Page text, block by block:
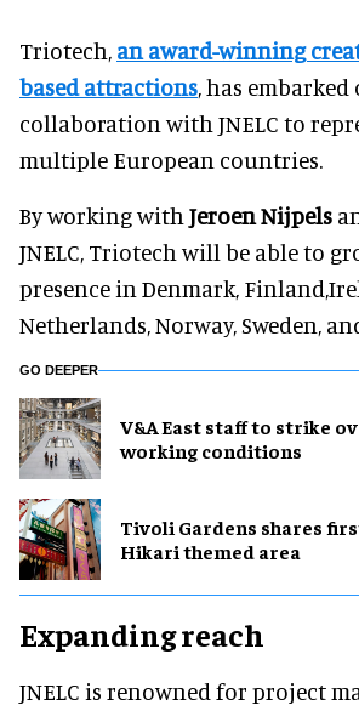
Triotech, an award-winning
based attractions, has embarked
collaboration with JNELC to
multiple European countries.
By working with Jeroen Nijpels
JNELC, Triotech will be able to
presence in Denmark,
Netherlands, Norway, Sweden,
GO DEEPER
V&A East staff to strike
working conditions
Tivoli Gardens shares
Hikari themed area
Expanding reach
JNELC is renowned for project